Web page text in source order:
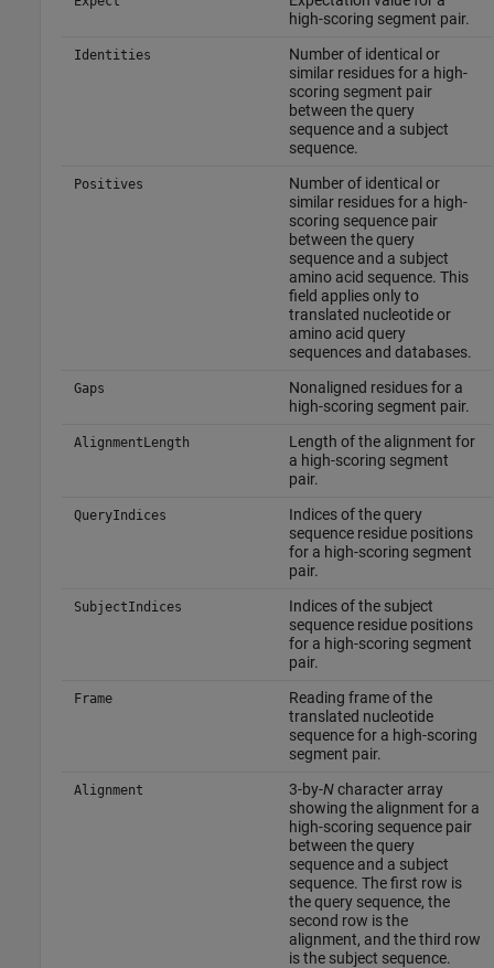
high-scoring segment pair.
Identities
Number of identical or
similar residues for a high-
scoring segment pair
between the query
sequence and a subject
sequence.
Positives
Number of identical or
similar residues for a high-
scoring sequence pair
between the query
sequence and a subject
amino acid sequence. This
field applies only to
translated nucleotide or
amino acid query
sequences and databases.
Gaps
Nonaligned residues for a
high-scoring segment pair.
AlignmentLength
Length of the alignment for
a high-scoring segment
pair.
QueryIndices
Indices of the query
sequence residue positions
for a high-scoring segment
pair.
SubjectIndices
Indices of the subject
sequence residue positions
for a high-scoring segment
pair.
Frame
Reading frame of the
translated nucleotide
sequence for a high-scoring
segment pair.
Alignment 3-by-Ncharacter array
showing the alignment for a
high-scoring sequence pair
between the query
sequence and a subject
sequence. The first row is
the query sequence, the
second row is the
alignment, and the third row
is the subject sequence.